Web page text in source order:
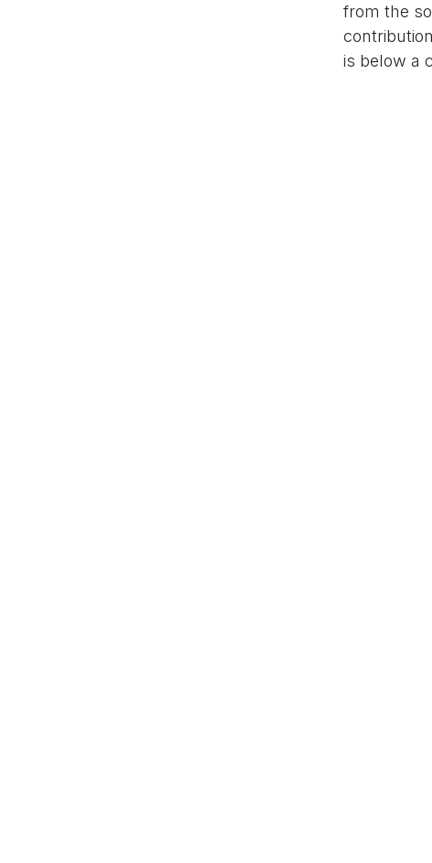
from the
is below a